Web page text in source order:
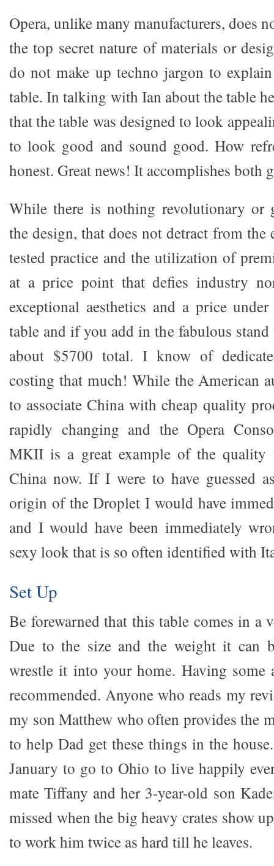
Opera, unlike many manufacturers, does
the top secret nature of materials or
do not make up techno jargon to
table. In talking with Ian about the table
that the table was designed to look
to look good and sound good. How
honest. Great news! It accomplishes both
While there is nothing revolutionary or
the design, that does not detract from the
tested practice and the utilization of
at a price point that defies industry
exceptional aesthetics and a price
table and if you add in the fabulous
about $5700 total. I know of
costing that much! While the American
to associate China with cheap quality
rapidly changing and the Opera
MKII is a great example of the quality
China now. If I were to have guessed
origin of the Droplet I would have
and I would have been immediately
sexy look that is so often identified with
Set Up
Be forewarned that this table comes in a
Due to the size and the weight it can
wrestle it into your home. Having some
recommended. Anyone who reads my
my son Matthew who often provides the
to help Dad get these things in the
January to go to Ohio to live happily
mate Tiffany and her 3-year-old son
missed when the big heavy crates show
to work him twice as hard till he leaves.